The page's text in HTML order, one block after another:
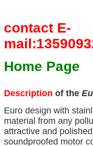
contact E-
Home Page
Description of the
Euro design with
material from any
attractive and
soundproofed motor